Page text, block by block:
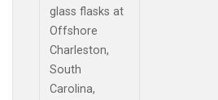
glass flasks at
Offshore
Charleston,
South
Carolina,